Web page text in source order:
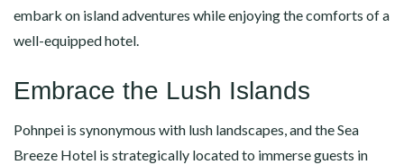
embark on island adventures while enjoying the comforts of a
well-equipped hotel.
Embrace the Lush Islands
Pohnpei is synonymous with lush landscapes, and the Sea
Breeze Hotel is strategically located to immerse guests in